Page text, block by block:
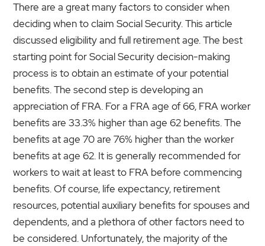
There are a great many factors to consider when
deciding when to claim Social Security. This article
discussed eligibility and full retirement age. The best
starting point for Social Security decision-making
process is to obtain an estimate of your potential
benefits. The second step is developing an
appreciation of FRA. For a FRA age of 66, FRA worker
benefits are 33.3% higher than age 62 benefits. The
benefits at age 70 are 76% higher than the worker
benefits at age 62. It is generally recommended for
workers to wait at least to FRA before commencing
benefits. Of course, life expectancy, retirement
resources, potential auxiliary benefits for spouses and
dependents, and a plethora of other factors need to
be considered. Unfortunately, the majority of the